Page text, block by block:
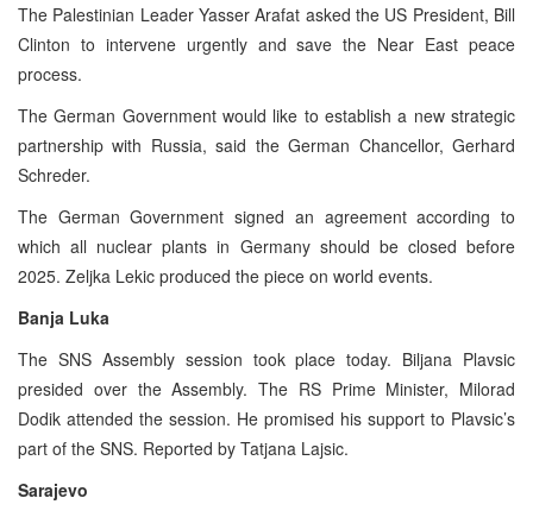
The Palestinian Leader Yasser Arafat asked the US President, Bill
Clinton to intervene urgently and save the Near East peace
process.
The German Government would like to establish a new strategic
partnership with Russia, said the German Chancellor, Gerhard
Schreder.
The German Government signed an agreement according to
which all nuclear plants in Germany should be closed before
2025. Zeljka Lekic produced the piece on world events.
Banja Luka
The SNS Assembly session took place today. Biljana Plavsic
presided over the Assembly. The RS Prime Minister, Milorad
Dodik attended the session. He promised his support to Plavsic’s
part of the SNS. Reported by Tatjana Lajsic.
Sarajevo